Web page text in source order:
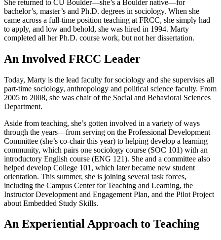
She returned to CU Boulder—she’s a Boulder native—for
bachelor’s, master’s and Ph.D. degrees in sociology. When she
came across a full-time position teaching at FRCC, she simply had
to apply, and low and behold, she was hired in 1994. Marty
completed all her Ph.D. course work, but not her dissertation.
An Involved FRCC Leader
Today, Marty is the lead faculty for sociology and she supervises all
part-time sociology, anthropology and political science faculty. From
2005 to 2008, she was chair of the Social and Behavioral Sciences
Department.
Aside from teaching, she’s gotten involved in a variety of ways
through the years—from serving on the Professional Development
Committee (she’s co-chair this year) to helping develop a learning
community, which pairs one sociology course (SOC 101) with an
introductory English course (ENG 121). She and a committee also
helped develop College 101, which later became new student
orientation. This summer, she is joining several task forces,
including the Campus Center for Teaching and Learning, the
Instructor Development and Engagement Plan, and the Pilot Project
about Embedded Study Skills.
An Experiential Approach to Teaching